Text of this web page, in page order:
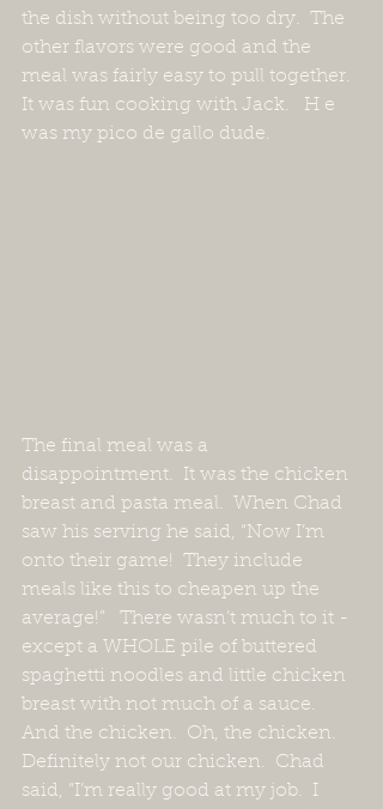
the dish without being too dry.  The
other flavors were good and the
meal was fairly easy to pull together.
It was fun cooking with Jack.   H e
was my pico de gallo dude.
The final meal was a
disappointment.  It was the chicken
breast and pasta meal.  When Chad
saw his serving he said, “Now I’m
onto their game!  They include
meals like this to cheapen up the
average!”   There wasn’t much to it -
except a WHOLE pile of buttered
spaghetti noodles and little chicken
breast with not much of a sauce.
And the chicken.  Oh, the chicken.
Definitely not our chicken.  Chad
said, “I’m really good at my job.  I